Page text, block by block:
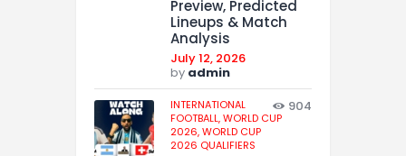
Preview, Predicted
Lineups & Match
Analysis
July 12, 2026
by admin
INTERNATIONAL
FOOTBALL,WORLD CUP
2026,WORLD CUP
2026 QUALIFIERS
904